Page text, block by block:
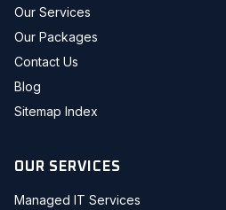
Our Services
Our Packages
Contact Us
Blog
Sitemap Index
OUR SERVICES
Managed IT Services